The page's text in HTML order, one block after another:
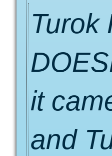
Turok
it
and